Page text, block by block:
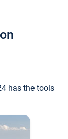
has the tools